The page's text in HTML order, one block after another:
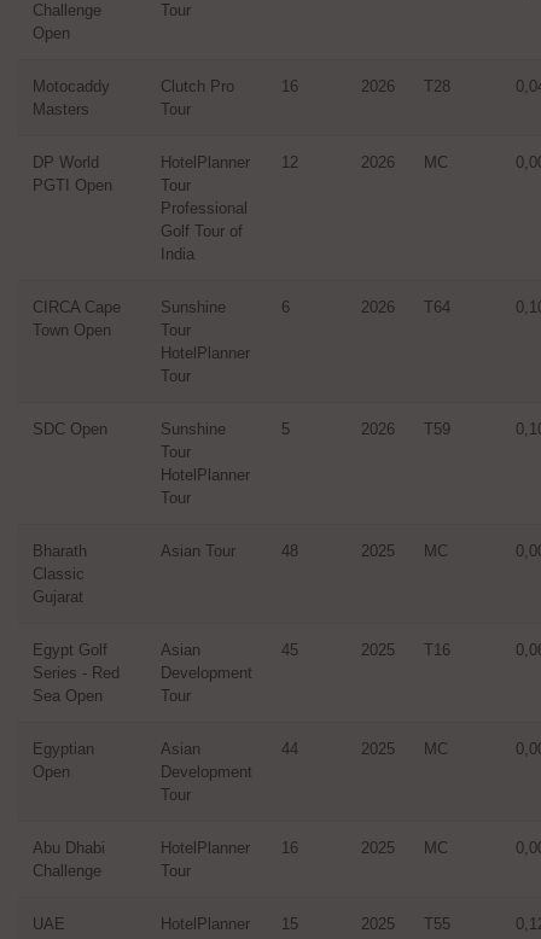
Challenge
Open
Tour
Motocaddy
Masters
Clutch Pro
Tour
16 2026 T28
DP World
PGTI Open
HotelPlanner
Tour
Professional
Golf Tour of
India
12 2026 MC
CIRCA Cape
Town Open
Sunshine
Tour
HotelPlanner
Tour
6 2026 T64
SDC Open
Sunshine
Tour
HotelPlanner
Tour
5 2026 T59
Bharath
Classic
Gujarat
Asian Tour 48 2025 MC
Egypt Golf
Series - Red
Sea Open
Asian
Development
Tour
45 2025 T16
Egyptian
Open
Asian
Development
Tour
44 2025 MC
Abu Dhabi
Challenge
HotelPlanner
Tour
16 2025 MC
UAE
HotelPlanner
15 2025 T55